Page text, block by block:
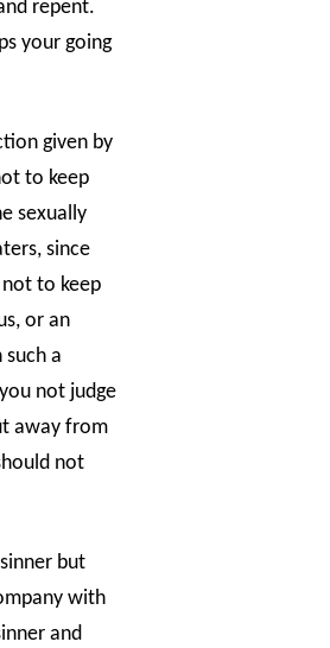
repent.
your going
given by
to keep
sexually
since
to keep
or an
a
not judge
away from
not
but
with
and